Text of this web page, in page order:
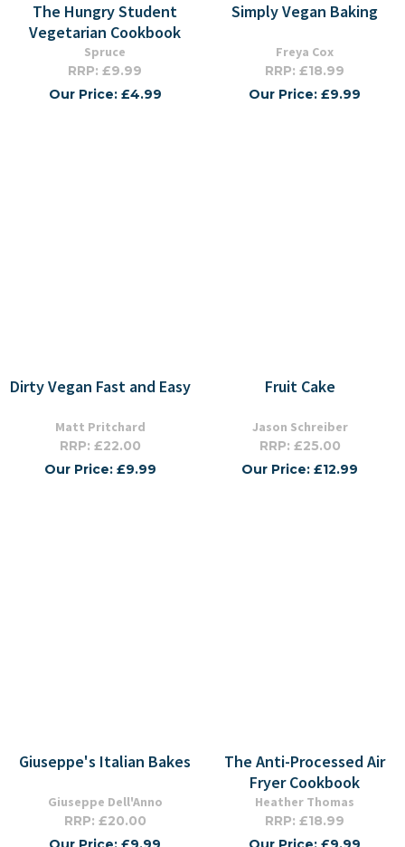
The Hungry Student
Vegetarian Cookbook
Spruce
RRP: £9.99
Our Price: £4.99
Simply Vegan Baking
Freya Cox
RRP: £18.99
Our Price: £9.99
Dirty Vegan Fast and Easy
Matt Pritchard
RRP: £22.00
Our Price: £9.99
Fruit Cake
Jason Schreiber
RRP: £25.00
Our Price: £12.99
Giuseppe's Italian Bakes
Giuseppe Dell'Anno
RRP: £20.00
The Anti-Processed Air
Fryer Cookbook
Heather Thomas
RRP: £18.99